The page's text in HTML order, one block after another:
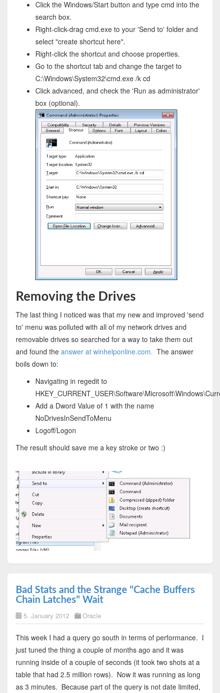
Click the Windows/Start button and type cmd into the
search box.
Right-click-drag cmd.exe to your 'Send to' folder and
select "create shortcut here".
Right-click the shortcut and choose properties.
Go to the shortcut tab and change the target to
C:\Windows\System32\cmd.exe /k cd
Click advanced, and check the 'Run as administrator'
box (optional).
Removing the Drives
The last thing I noticed was that my new and improved 'send
to' menu was polluted with all of my network drives and
removable drives so searched for a way to take them out
and found the answer at winhelponline.com. The answer
boils down to:
Navigating in regedit to
Add a Dword Value of 1 with the name
NoDrivesInSendToMenu
Logoff/Logon
The result should save me a key stroke or two :)
Bad Stats and the Strange "Cache Buffers
Chain Latches" Wait
5. January 2012 Oracle
This week I had a query go south in terms of performance. I
just tuned the thing a couple of months ago and it was
running inside of a couple of seconds (it took two shots at a
table that had 2.5 million rows). Now it was running as long
as 3 minutes. Because part of the query is not date limited,